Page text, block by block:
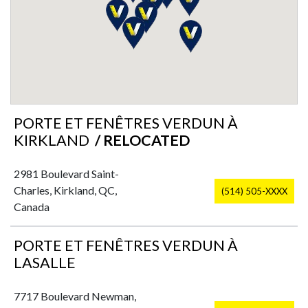
PORTE ET FENÊTRES VERDUN À
KIRKLAND / RELOCATED
2981 Boulevard Saint-
Charles, Kirkland, QC,
Canada
(514) 505-XXXX
PORTE ET FENÊTRES VERDUN À
LASALLE
7717 Boulevard Newman,